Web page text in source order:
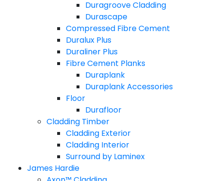
Duragroove Cladding
Durascape
Compressed Fibre Cement
Duralux Plus
Duraliner Plus
Fibre Cement Planks
Duraplank
Duraplank Accessories
Floor
Durafloor
Cladding Timber
Cladding Exterior
Cladding Interior
Surround by Laminex
James Hardie